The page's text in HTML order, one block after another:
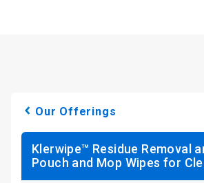
Our Offerings
Klerwipe™ Residue Removal
Pouch and Mop Wipes for